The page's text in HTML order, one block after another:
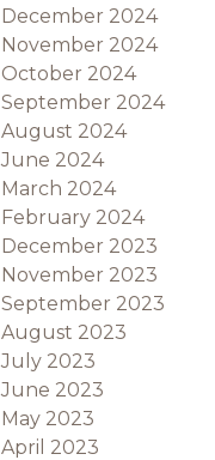
December 2024
November 2024
October 2024
September 2024
August 2024
June 2024
March 2024
February 2024
December 2023
November 2023
September 2023
August 2023
July 2023
June 2023
May 2023
April 2023